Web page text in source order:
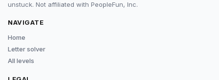
unstuck. Not affiliated with PeopleFun, Inc.
NAVIGATE
Home
Letter solver
All levels